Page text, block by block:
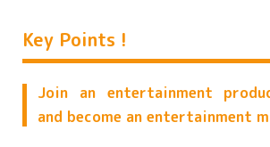
Key Points !
Join an entertainment
and become an entertainment